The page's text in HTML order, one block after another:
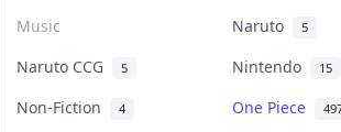
Music
Naruto 5
Naruto CCG 5 Nintendo 15
Non-Fiction 4 One Piece